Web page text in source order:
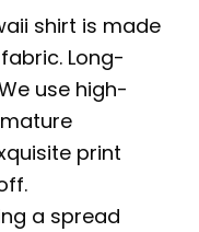
shirt is made
Long-
use high-
print
a spread